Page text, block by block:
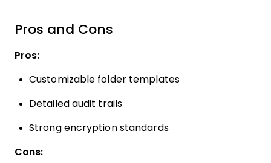
Pros and Cons
Pros:
Customizable folder templates
Detailed audit trails
Strong encryption standards
Cons: